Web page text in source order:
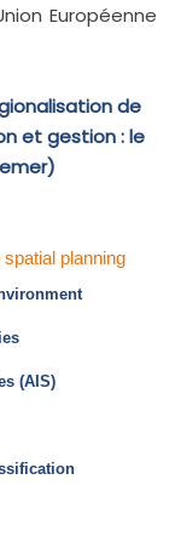
Européenne
de
et gestion : le
planning
(AIS)